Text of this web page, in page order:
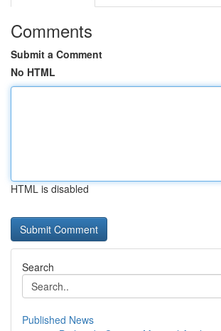
Comments
Submit a Comment
No HTML
HTML is disabled
Search
Published News